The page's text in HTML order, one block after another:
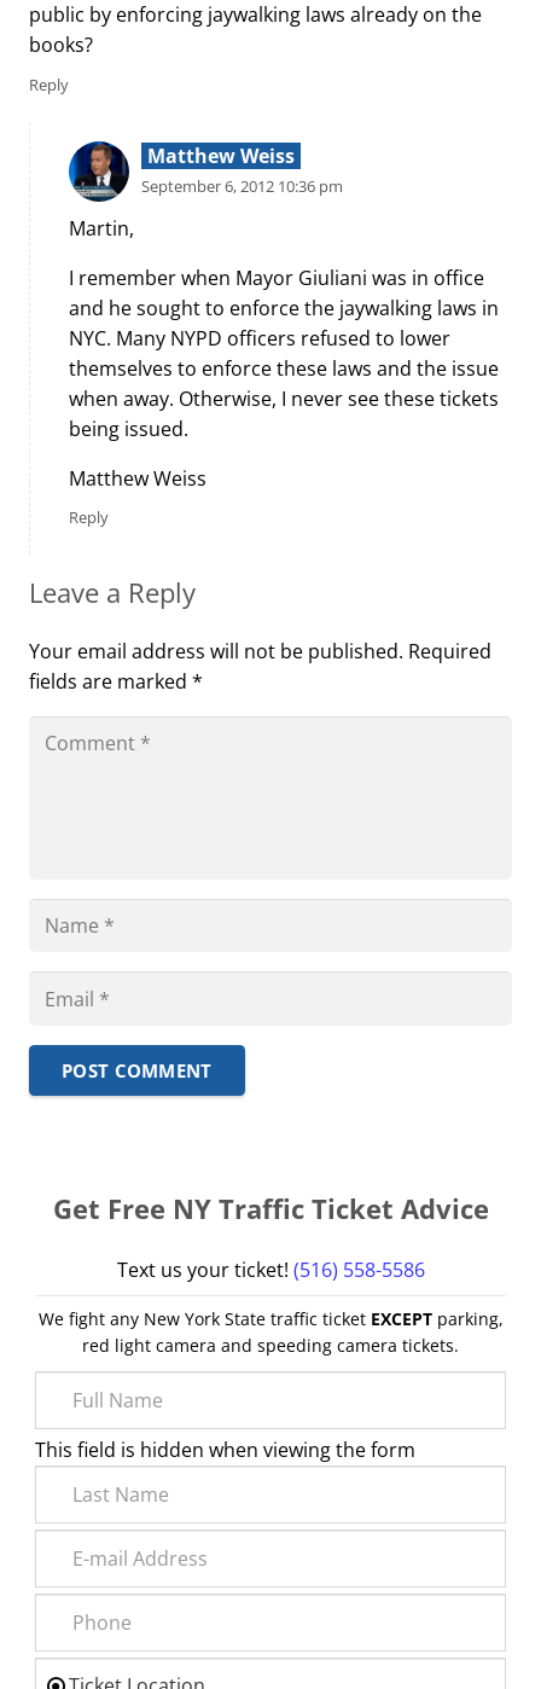
public by enforcing jaywalking laws already on the
books?
Reply
Matthew Weiss
September 6, 2012 10:36 pm
Martin,
I remember when Mayor Giuliani was in office
and he sought to enforce the jaywalking laws in
NYC. Many NYPD officers refused to lower
themselves to enforce these laws and the issue
when away. Otherwise, I never see these tickets
being issued.
Matthew Weiss
Reply
Leave a Reply
Your email address will not be published. Required
fields are marked *
POST COMMENT
Get Free NY Traffic Ticket Advice
Text us your ticket! (516) 558-5586
We fight any New York State traffic ticket EXCEPTparking,
red light camera and speeding camera tickets.
This field is hidden when viewing the form